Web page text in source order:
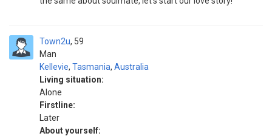
Town2u
Man
59
Kellevie, Tasmania, Australia
Living situation:
Alone
Firstline:
Later
About yourself: